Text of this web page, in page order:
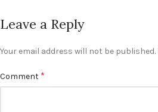
Leave a Reply
Your email address will not be published.
Comment *